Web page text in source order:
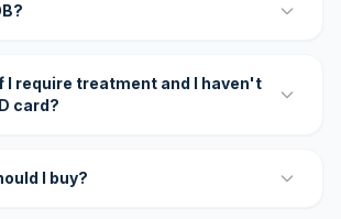
I require treatment and I haven't
card?
I buy?